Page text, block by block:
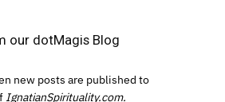
our dotMagis Blog
new posts are published to
IgnatianSpirituality.com.